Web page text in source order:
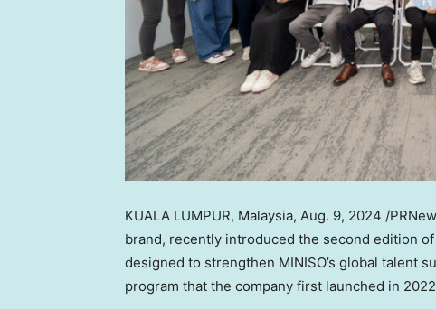
KUALA LUMPUR, Malaysia, Aug. 9, 2024 /
brand, recently introduced the second edition
designed to strengthen MINISO’s global talent
program that the company first launched in